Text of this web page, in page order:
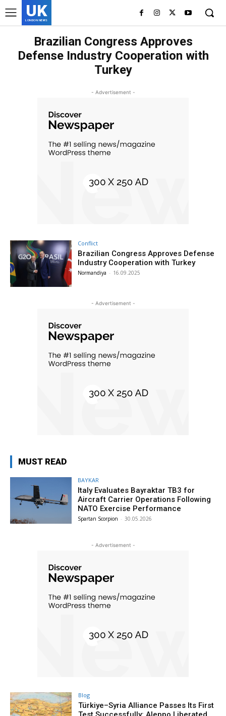
UK
LONDON NEWS
Brazilian Congress Approves
Defense Industry Cooperation with
Turkey
- Advertisement -
Conflict
Brazilian Congress Approves Defense
Industry Cooperation with Turkey
Normandiya - 16.09.2025
- Advertisement -
MUST READ
BAYKAR
Italy Evaluates Bayraktar TB3 for
Aircraft Carrier Operations Following
NATO Exercise Performance
Spartan Scorpion - 30.05.2026
- Advertisement -
Blog
Türkiye–Syria Alliance Passes Its First